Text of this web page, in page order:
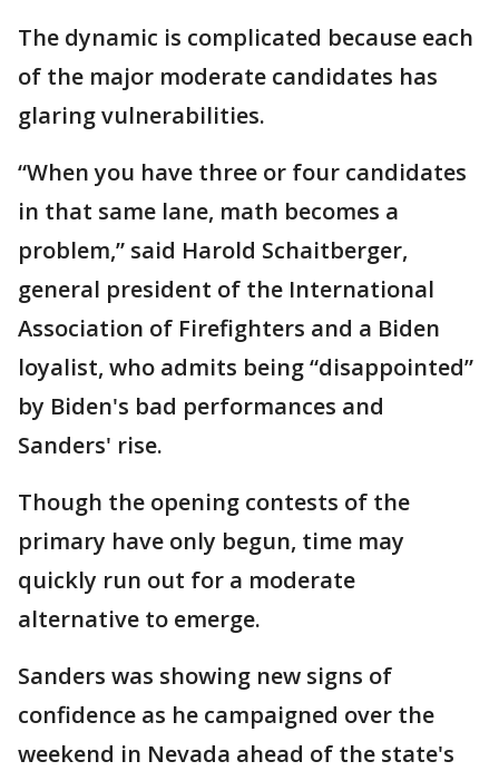
The dynamic is complicated because each
of the major moderate candidates has
glaring vulnerabilities.
“When you have three or four candidates
in that same lane, math becomes a
problem,” said Harold Schaitberger,
general president of the International
Association of Firefighters and a Biden
loyalist, who admits being “disappointed”
by Biden's bad performances and
Sanders' rise.
Though the opening contests of the
primary have only begun, time may
quickly run out for a moderate
alternative to emerge.
Sanders was showing new signs of
confidence as he campaigned over the
weekend in Nevada ahead of the state's